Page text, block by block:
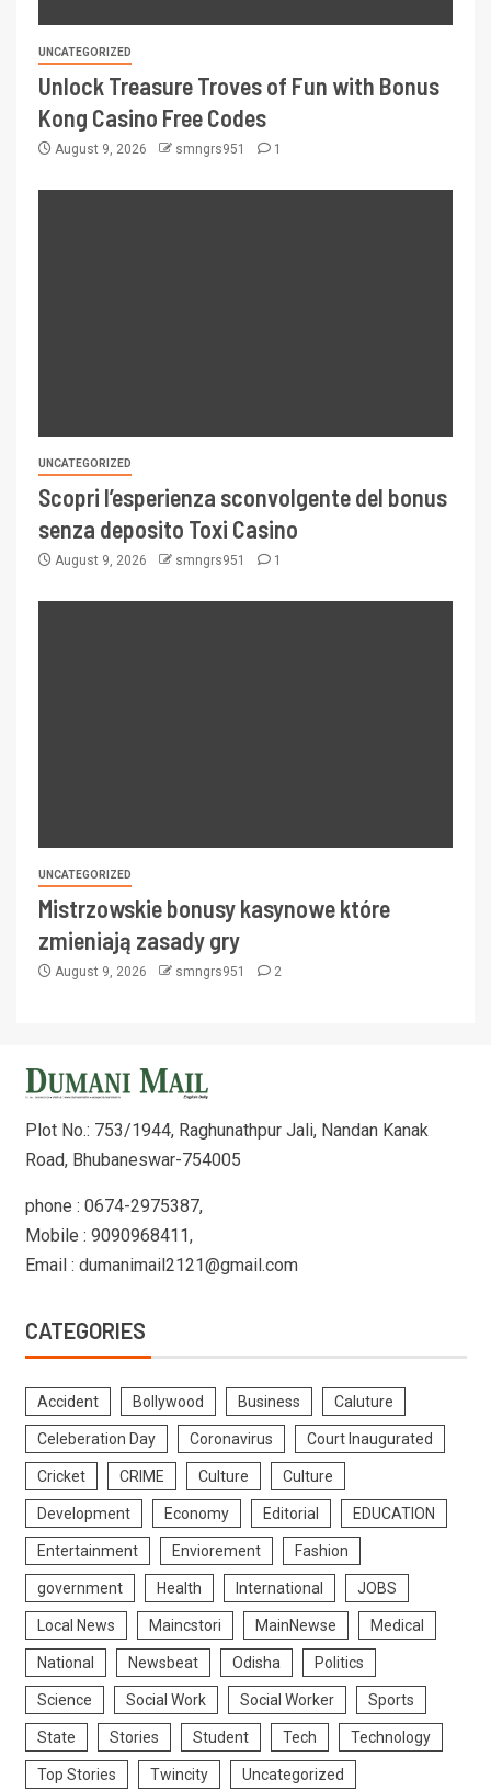
UNCATEGORIZED
Unlock Treasure Troves of Fun with Bonus
Kong Casino Free Codes
August 9, 2026 smngrs951 1
UNCATEGORIZED
Scopri l’esperienza sconvolgente del bonus
senza deposito Toxi Casino
August 9, 2026 smngrs951 1
UNCATEGORIZED
Mistrzowskie bonusy kasynowe które
zmieniają zasady gry
August 9, 2026 smngrs951 2
Plot No.: 753/1944, Raghunathpur Jali, Nandan Kanak
Road, Bhubaneswar-754005
phone : 0674-2975387,
Mobile : 9090968411,
Email : dumanimail2121@gmail.com
CATEGORIES
Accident Bollywood Business Caluture
Celeberation Day Coronavirus Court Inaugurated
Cricket CRIME Culture Culture
Development Economy Editorial EDUCATION
Entertainment Enviorement Fashion
government Health International JOBS
Local News Maincstori MainNewse Medical
National Newsbeat Odisha Politics
Science Social Work Social Worker Sports
State Stories Student Tech Technology
Top Stories Twincity Uncategorized